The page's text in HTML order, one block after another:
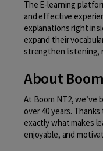
The E-learning
and effective
explanations right
expand their
strengthen listening,
About
At Boom NT2, we’ve
over 40 years.
exactly what makes
enjoyable, and